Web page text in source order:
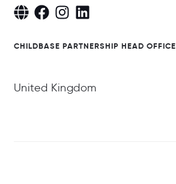
CHILDBASE PARTNERSHIP HEAD OFFICE
United Kingdom